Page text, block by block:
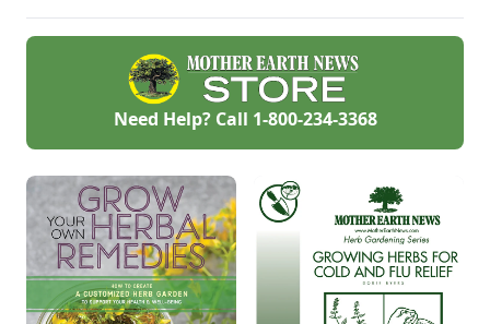
Need Help? Call 1-800-234-3368